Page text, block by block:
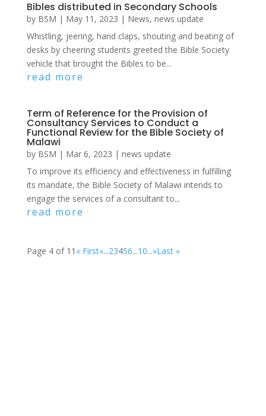
Bibles distributed in Secondary Schools
by BSM | May 11, 2023 | News, news update
Whistling, jeering, hand claps, shouting and beating of
desks by cheering students greeted the Bible Society
vehicle that brought the Bibles to be...
read more
Term of Reference for the Provision of
Consultancy Services to Conduct a
Functional Review for the Bible Society of
Malawi
by BSM | Mar 6, 2023 | news update
To improve its efficiency and effectiveness in fulfilling
its mandate, the Bible Society of Malawi intends to
engage the services of a consultant to...
read more
Page 4 of 11 « First«...23456...10...»Last »